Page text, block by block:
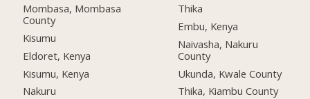
Mombasa, Mombasa
County
Kisumu
Eldoret, Kenya
Kisumu, Kenya
Nakuru
Thika
Embu, Kenya
Naivasha, Nakuru
County
Ukunda, Kwale County
Thika, Kiambu County